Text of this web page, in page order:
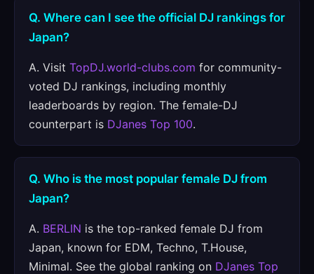
Q. Where can I see the official DJ rankings for
Japan?
A. Visit TopDJ.world-clubs.com for community-
voted DJ rankings, including monthly
leaderboards by region. The female-DJ
counterpart is DJanes Top 100.
Q. Who is the most popular female DJ from
Japan?
A. BERLIN is the top-ranked female DJ from
Japan, known for EDM, Techno, T.House,
Minimal. See the global ranking on DJanes Top